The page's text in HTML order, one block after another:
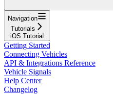
Navigation
Tutorials
iOS Tutorial
Getting Started
Connecting Vehicles
API & Integrations Reference
Vehicle Signals
Help Center
Changelog